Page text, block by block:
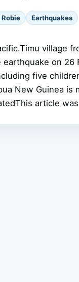
Earthquakes
village
on 26
five
New Guinea
article